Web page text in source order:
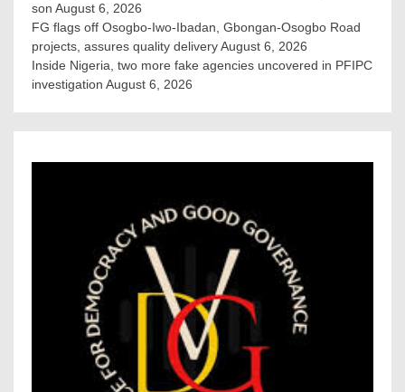
son August 6, 2026
FG flags off Osogbo-Iwo-Ibadan, Gbongan-Osogbo Road
projects, assures quality deliveryAugust 6, 2026
Inside Nigeria, two more fake agencies uncovered in PFIPC
investigation August 6, 2026